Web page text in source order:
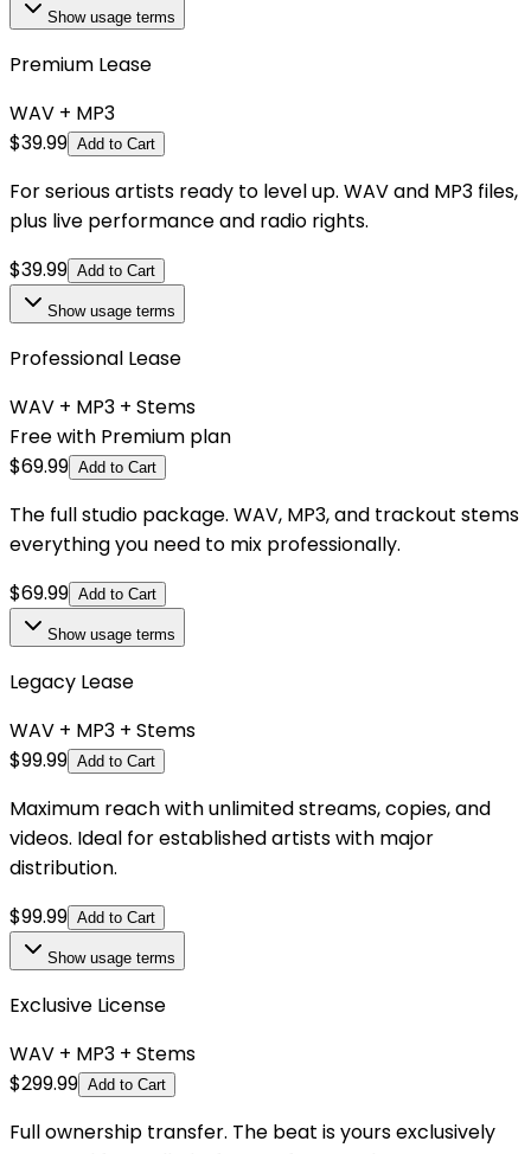
Showusage terms
Premium Lease
WAV + MP3
$39.99 Add to Cart
For serious artists ready to level up. WAV and MP3 files,
plus live performance and radio rights.
$39.99 Add to Cart
Showusage terms
Professional Lease
WAV + MP3 + Stems
Free with Premium plan
$69.99 Add to Cart
The full studio package. WAV, MP3, and trackout stems
everything you need to mix professionally.
$69.99 Add to Cart
Showusage terms
Legacy Lease
WAV + MP3 + Stems
$99.99 Add to Cart
Maximum reach with unlimited streams, copies, and
videos. Ideal for established artists with major
distribution.
$99.99 Add to Cart
Showusage terms
Exclusive License
WAV + MP3 + Stems
$299.99 Add to Cart
Full ownership transfer. The beat is yours exclusively